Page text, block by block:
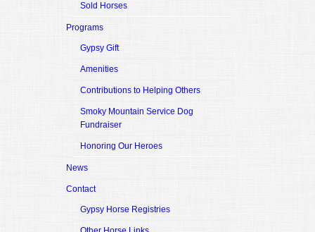
Sold Horses
Programs
Gypsy Gift
Amenities
Contributions to Helping Others
Smoky Mountain Service Dog
Fundraiser
Honoring Our Heroes
News
Contact
Gypsy Horse Registries